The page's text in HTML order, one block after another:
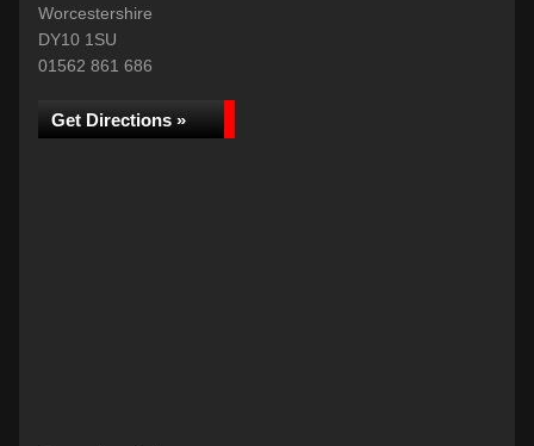
Worcestershire
DY10 1SU
01562 861 686
Get Directions »